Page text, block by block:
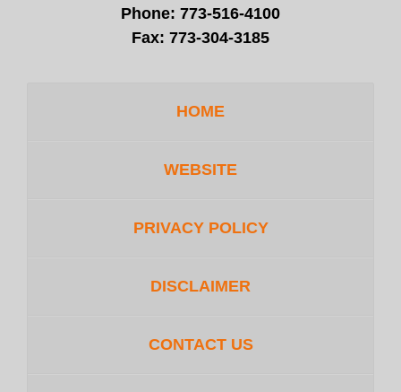
Phone: 773-516-4100
Fax: 773-304-3185
HOME
WEBSITE
PRIVACY POLICY
DISCLAIMER
CONTACT US